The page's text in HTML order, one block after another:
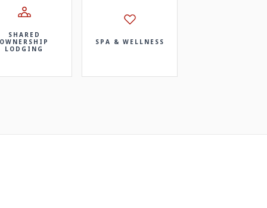
SHARED
OWNERSHIP
LODGING
SPA & WELLNESS